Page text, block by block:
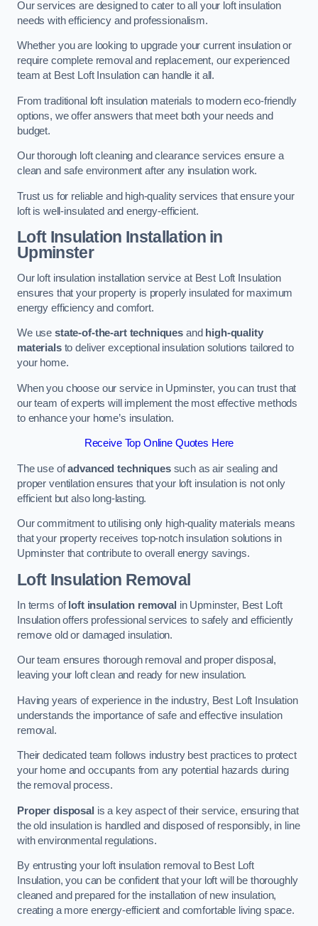
Our services are designed to cater to all your loft insulation
needs with efficiency and professionalism.
Whether you are looking to upgrade your current insulation or
require complete removal and replacement, our experienced
team at Best Loft Insulation can handle it all.
From traditional loft insulation materials to modern eco-friendly
options, we offer answers that meet both your needs and
budget.
Our thorough loft cleaning and clearance services ensure a
clean and safe environment after any insulation work.
Trust us for reliable and high-quality services that ensure your
loft is well-insulated and energy-efficient.
Loft Insulation Installation in
Upminster
Our loft insulation installation service at Best Loft Insulation
ensures that your property is properly insulated for maximum
energy efficiency and comfort.
We use state-of-the-art techniques and high-quality
materialsto deliver exceptional insulation solutions tailored to
your home.
When you choose our service in Upminster, you can trust that
our team of experts will implement the most effective methods
to enhance your home’s insulation.
Receive Top Online Quotes Here
The use ofadvanced techniquessuch as air sealing and
proper ventilation ensures that your loft insulation is not only
efficient but also long-lasting.
Our commitment to utilising only high-quality materials means
that your property receives top-notch insulation solutions in
Upminster that contribute to overall energy savings.
Loft Insulation Removal
In terms ofloft insulation removal in Upminster, Best Loft
Insulation offers professional services to safely and efficiently
remove old or damaged insulation.
Our team ensures thorough removal and proper disposal,
leaving your loft clean and ready for new insulation.
Having years of experience in the industry, Best Loft Insulation
understands the importance of safe and effective insulation
removal.
Their dedicated team follows industry best practices to protect
your home and occupants from any potential hazards during
the removal process.
Proper disposal is a key aspect of their service, ensuring that
the old insulation is handled and disposed of responsibly, in line
with environmental regulations.
By entrusting your loft insulation removal to Best Loft
Insulation, you can be confident that your loft will be thoroughly
cleaned and prepared for the installation of new insulation,
creating a more energy-efficient and comfortable living space.